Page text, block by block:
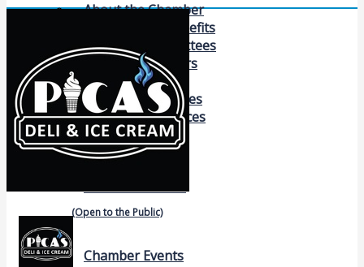
About the Chamber
Membership Benefits
Chamber Committees
Board of Directors
Chamber Staff
Member Resources
Business Resources
Contact Us
Calendars & Events
(Open to the Public)
Chamber Events